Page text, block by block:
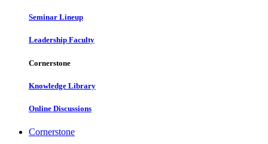
Seminar Lineup
Leadership Faculty
Cornerstone
Knowledge Library
Online Discussions
Cornerstone